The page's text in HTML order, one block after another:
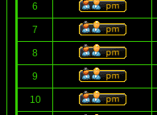
6
7
8
9
10